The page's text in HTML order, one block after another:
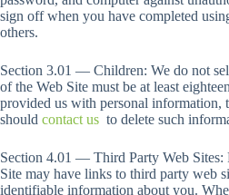
sign off when you have completed
others.
Section 3.01 — Children: We do not
of the Web Site must be at least
provided us with personal information,
should contact us to delete such
Section 4.01 — Third Party Web Sites:
Site may have links to third party web
identifiable information about you.